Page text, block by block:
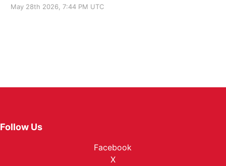
May 28th 2026, 7:44 PM UTC
Follow Us
Facebook
X